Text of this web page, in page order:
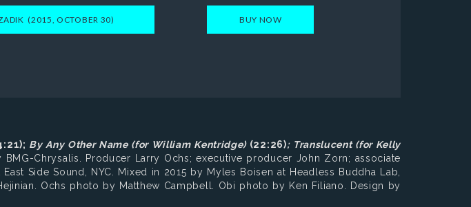
(2015, OCTOBER 30) BUY NOW
By Any Other Name (for William Kentridge)(22:26);Translucent (for Kelly
Chrysalis. Producer Larry Ochs; executive producer John Zorn; associate
Side Sound, NYC. Mixed in 2015 by Myles Boisen at Headless Buddha Lab,
Ochs photo by Matthew Campbell. Obi photo by Ken Filiano. Design by